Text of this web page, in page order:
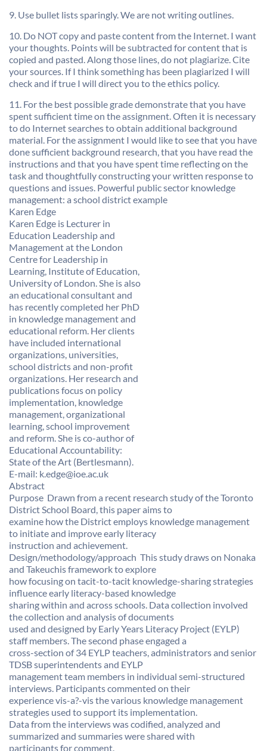
9. Use bullet lists sparingly. We are not writing outlines.
10. Do NOT copy and paste content from the Internet. I want
your thoughts. Points will be subtracted for content that is
copied and pasted. Along those lines, do not plagiarize. Cite
your sources. If I think something has been plagiarized I will
check and if true I will direct you to the ethics policy.
11. For the best possible grade demonstrate that you have
spent sufficient time on the assignment. Often it is necessary
to do Internet searches to obtain additional background
material. For the assignment I would like to see that you have
done sufficient background research, that you have read the
instructions and that you have spent time reflecting on the
task and thoughtfully constructing your written response to
questions and issues. Powerful public sector knowledge
management: a school district example
Karen Edge
Karen Edge is Lecturer in
Education Leadership and
Management at the London
Centre for Leadership in
Learning, Institute of Education,
University of London. She is also
an educational consultant and
has recently completed her PhD
in knowledge management and
educational reform. Her clients
have included international
organizations, universities,
school districts and non-profit
organizations. Her research and
publications focus on policy
implementation, knowledge
management, organizational
learning, school improvement
and reform. She is co-author of
Educational Accountability:
State of the Art (Bertlesmann).
E-mail: k.edge@ioe.ac.uk
Abstract
Purpose  Drawn from a recent research study of the Toronto
District School Board, this paper aims to
examine how the District employs knowledge management
to initiate and improve early literacy
instruction and achievement.
Design/methodology/approach  This study draws on Nonaka
and Takeuchis framework to explore
how focusing on tacit-to-tacit knowledge-sharing strategies
influence early literacy-based knowledge
sharing within and across schools. Data collection involved
the collection and analysis of documents
used and designed by Early Years Literacy Project (EYLP)
staff members. The second phase engaged a
cross-section of 34 EYLP teachers, administrators and senior
TDSB superintendents and EYLP
management team members in individual semi-structured
interviews. Participants commented on their
experience vis-a?-vis the various knowledge management
strategies used to support its implementation.
Data from the interviews was codified, analyzed and
summarized and summaries were shared with
participants for comment.